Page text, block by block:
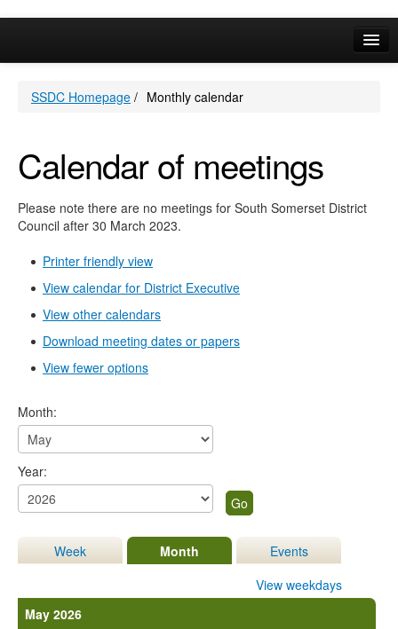
Your Area
SSDC Homepage / Monthly calendar
Calendar of meetings
Please note there are no meetings for South Somerset District
Council after 30 March 2023.
Printer friendly view
View calendar for District Executive
View other calendars
Download meeting dates or papers
View fewer options
Month:
Year:
Week Month
Events
View weekdays
May 2026